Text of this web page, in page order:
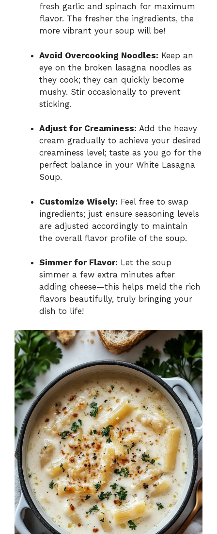
fresh garlic and spinach for maximum
flavor. The fresher the ingredients, the
more vibrant your soup will be!
Avoid Overcooking Noodles: Keep an
eye on the broken lasagna noodles as
they cook; they can quickly become
mushy. Stir occasionally to prevent
sticking.
Adjust for Creaminess: Add the heavy
cream gradually to achieve your desired
creaminess level; taste as you go for the
perfect balance in your White Lasagna
Soup.
Customize Wisely: Feel free to swap
ingredients; just ensure seasoning levels
are adjusted accordingly to maintain
the overall flavor profile of the soup.
Simmer for Flavor: Let the soup
simmer a few extra minutes after
adding cheese—this helps meld the rich
flavors beautifully, truly bringing your
dish to life!